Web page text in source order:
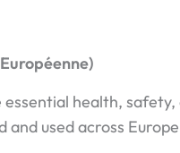
health,
and used across